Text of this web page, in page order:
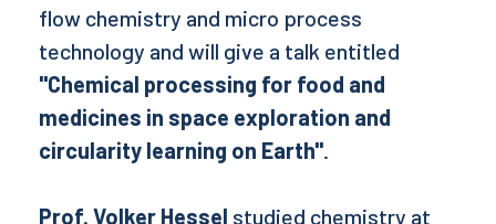
flow chemistry and micro process
technology and will give a talk entitled
"Chemical processing for food and
medicines in space exploration and
circularity learning on Earth".
Prof. Volker Hessel studied chemistry at